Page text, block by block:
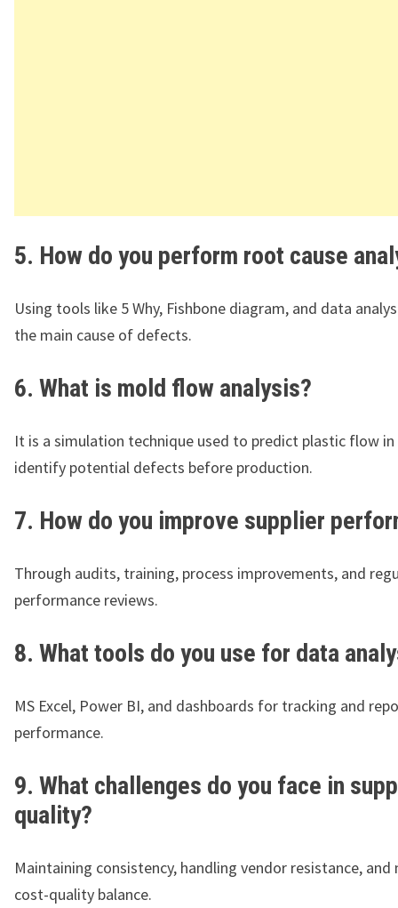
5. How do you perform root cause
Using tools like 5 Why, Fishbone diagram, and data
the main cause of defects.
6. What is mold flow analysis?
It is a simulation technique used to predict plastic flow
identify potential defects before production.
7. How do you improve supplier
Through audits, training, process improvements, and
performance reviews.
8. What tools do you use for data
MS Excel, Power BI, and dashboards for tracking and
performance.
9. What challenges do you face in
quality?
Maintaining consistency, handling vendor resistance, and
cost-quality balance.